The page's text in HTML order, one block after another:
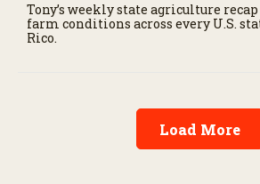
Tony’s weekly state agriculture
farm conditions across every U.S.
Rico.
Load More